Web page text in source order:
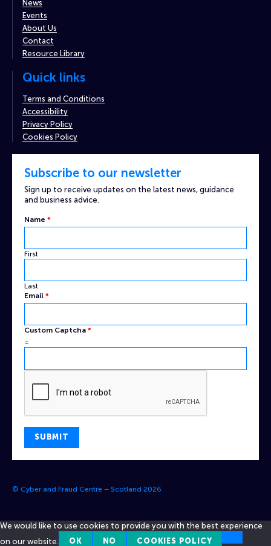
News
Events
About Us
Contact
Resource Library
Quick links
Terms and Conditions
Accessibility
Privacy Policy
Cookies Policy
Subscribe to our newsletter
Sign up to receive updates on the latest news, guidance
and business advice.
Name *
First
Last
Email *
Captcha
Email
Custom
Custom Captcha *
=
SUBMIT
© Cyber and Fraud Centre – Scotland 2026
We would like to use cookies to provide you with the best experience
on our website.
OK NO COOKIES POLICY